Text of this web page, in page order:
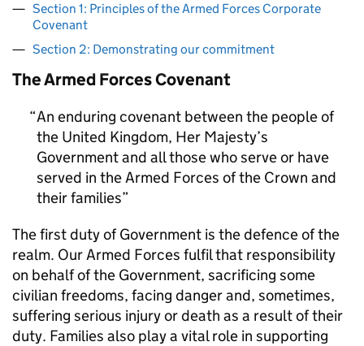
Section 1: Principles of the Armed Forces Corporate
Covenant
Section 2: Demonstrating our commitment
The Armed Forces Covenant
An enduring covenant between the people of
the United Kingdom, Her Majesty’s
Government and all those who serve or have
served in the Armed Forces of the Crown and
their families
The first duty of Government is the defence of the
realm. Our Armed Forces fulfil that responsibility
on behalf of the Government, sacrificing some
civilian freedoms, facing danger and, sometimes,
suffering serious injury or death as a result of their
duty. Families also play a vital role in supporting